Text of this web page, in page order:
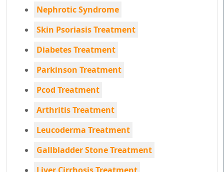
Nephrotic Syndrome
Skin Psoriasis Treatment
Diabetes Treatment
Parkinson Treatment
Pcod Treatment
Arthritis Treatment
Leucoderma Treatment
Gallbladder Stone Treatment